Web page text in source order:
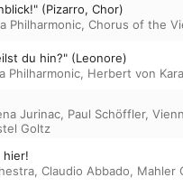
(Pizarro, Chor)
Philharmonic, Chorus of the
du hin?" (Leonore)
Philharmonic, Herbert von
Jurinac, Paul Schöffler,
Goltz
hier!
, Claudio Abbado, Mahler